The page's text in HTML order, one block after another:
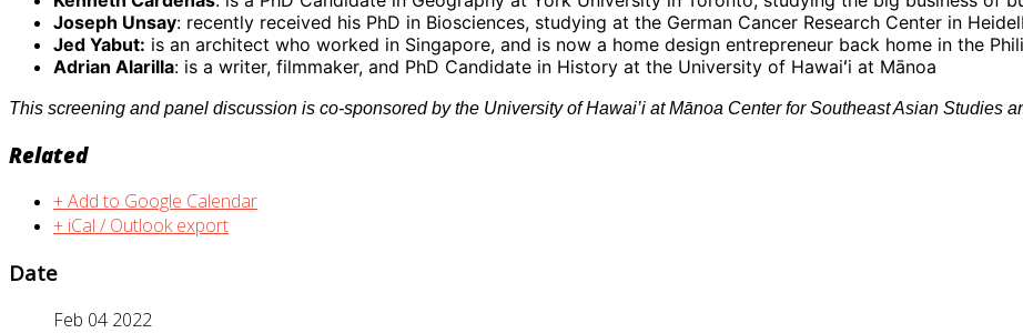
Joseph Unsay: recently received his PhD in Biosciences, studying at the German Cancer Research Center in
Jed Yabut: is an architect who worked in Singapore, and is now a home design entrepreneur back home in the
Adrian Alarilla: is a writer, filmmaker, and PhD Candidate in History at the University of Hawaiʻi at Mānoa
This screening and panel discussion is co-sponsored by the University of Hawai’i at Mānoa Center for Southeast Asian Studies
Related
+ Add to Google Calendar
+ iCal / Outlook export
Date
Feb 04 2022